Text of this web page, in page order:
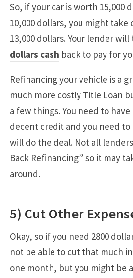
So, if your car is worth 15,000
10,000 dollars, you might take
13,000 dollars. Your lender will
dollars cash back to pay for
Refinancing your vehicle is a
much more costly Title Loan
a few things. You need to
decent credit and you need
will do the deal. Not all
Back Refinancing” so it may
around.
5) Cut Other
Okay, so if you need 2800
not be able to cut that much
one month, but you might be